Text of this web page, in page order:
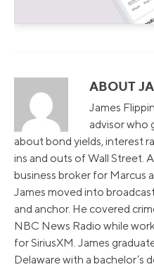
ABOUT
James
advisor who
about bond yields, interest
ins and outs of Wall Street.
business broker for Marcus
James moved into
and anchor. He covered
NBC News Radio while
for SiriusXM. James
Delaware with a bachelor’s